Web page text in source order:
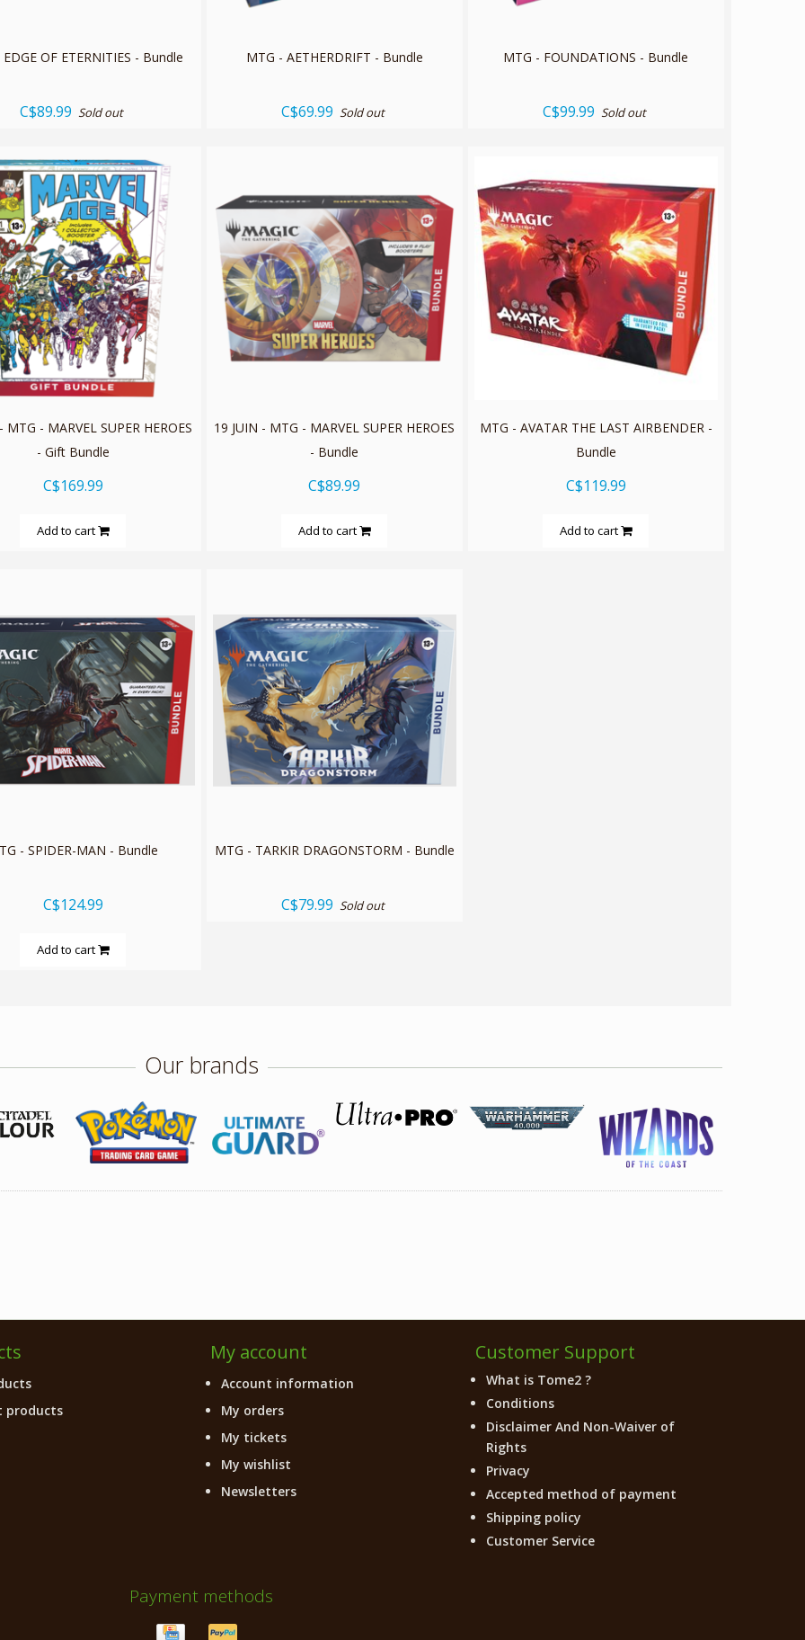
OF ETERNITIES - Bundle
C$89.99 Sold out
MTG - AETHERDRIFT - Bundle
C$69.99 Sold out
MTG - FOUNDATIONS - Bundle
C$99.99 Sold out
MTG - MARVEL SUPER HEROES
- Gift Bundle
C$169.99
Add to cart
19 JUIN - MTG - MARVEL SUPER HEROES
- Bundle
C$89.99
Add to cart
MTG - AVATAR THE LAST AIRBENDER -
Bundle
C$119.99
Add to cart
- SPIDER-MAN - Bundle
C$124.99
Add to cart
MTG - TARKIR DRAGONSTORM - Bundle
C$79.99 Sold out
Our brands
products
My account
Account information
My orders
My tickets
My wishlist
Newsletters
Customer Support
What is Tome2 ?
Conditions
Disclaimer And Non-Waiver of
Rights
Privacy
Accepted method of payment
Shipping policy
Customer Service
Payment methods